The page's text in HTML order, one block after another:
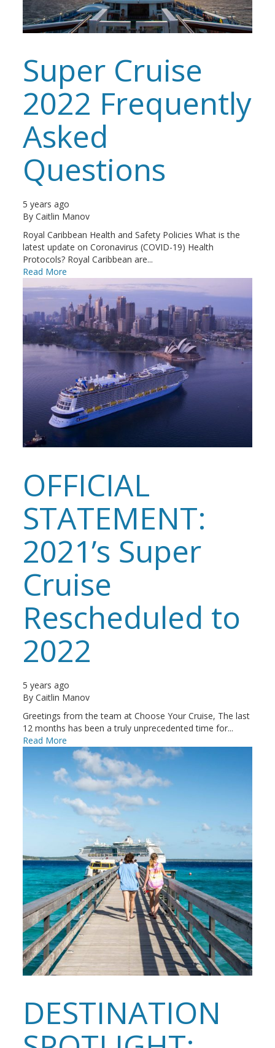
Super Cruise
2022 Frequently
Asked
Questions
5 years ago
ByCaitlin Manov
Royal Caribbean Health and Safety Policies What is the
latest update on Coronavirus (COVID-19) Health
Protocols? Royal Caribbean are...
Read More
OFFICIAL
STATEMENT:
2021’s Super
Cruise
Rescheduled to
2022
5 years ago
ByCaitlin Manov
Greetings from the team at Choose Your Cruise, The last
12 months has been a truly unprecedented time for...
Read More
DESTINATION